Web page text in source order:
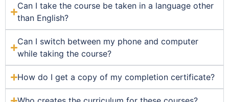
Can I take the course be taken in a language other
than English?
Can I switch between my phone and computer
while taking the course?
How do I get a copy of my completion certificate?